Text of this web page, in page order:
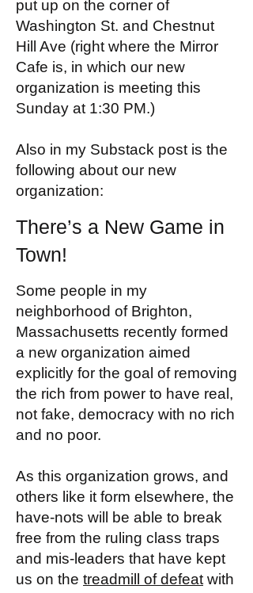
put up on the corner of
Washington St. and Chestnut
Hill Ave (right where the Mirror
Cafe is, in which our new
organization is meeting this
Sunday at 1:30 PM.)
Also in my Substack post is the
following about our new
organization:
There’s a New Game in
Town!
Some people in my
neighborhood of Brighton,
Massachusetts recently formed
a new organization aimed
explicitly for the goal of removing
the rich from power to have real,
not fake, democracy with no rich
and no poor.
As this organization grows, and
others like it form elsewhere, the
have-nots will be able to break
free from the ruling class traps
and mis-leaders that have kept
us on the treadmill of defeat with